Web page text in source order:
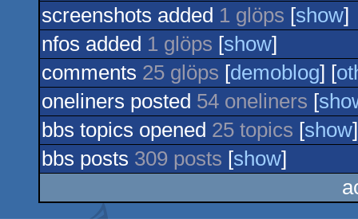
screenshots added 1 glöps [show]
nfos added 1 glöps [show]
comments 25 glöps [demoblog] [
oneliners posted 54 oneliners [
bbs topics opened 25 topics [show]
bbs posts 309 posts [show]